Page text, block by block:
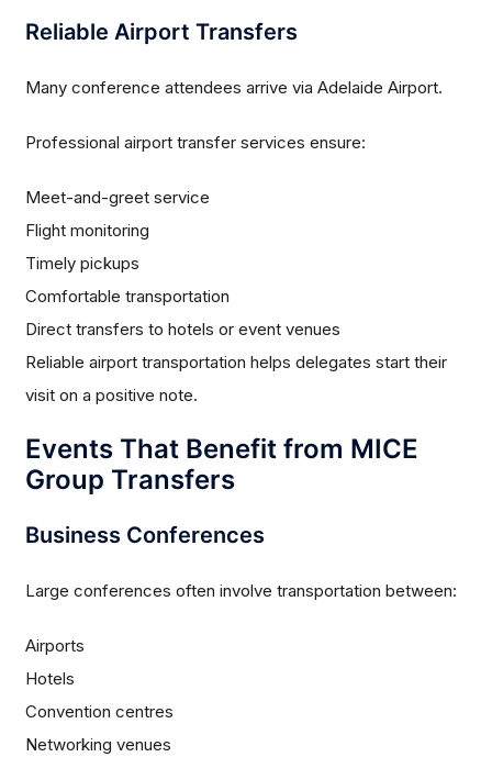
Reliable Airport Transfers
Many conference attendees arrive via Adelaide Airport.
Professional airport transfer services ensure:
Meet-and-greet service
Flight monitoring
Timely pickups
Comfortable transportation
Direct transfers to hotels or event venues
Reliable airport transportation helps delegates start their
visit on a positive note.
Events That Benefit from MICE
Group Transfers
Business Conferences
Large conferences often involve transportation between:
Airports
Hotels
Convention centres
Networking venues